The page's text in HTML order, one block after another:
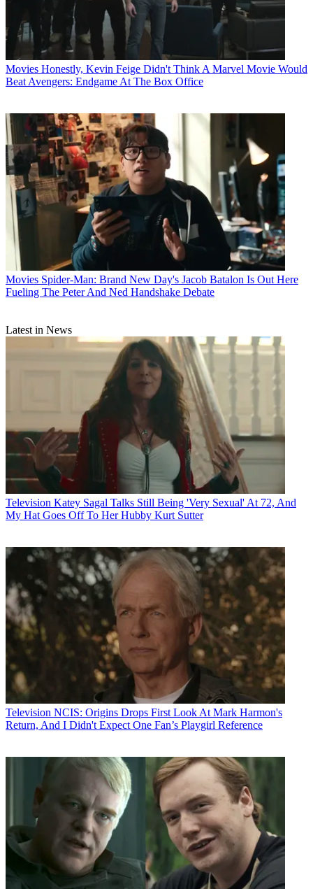
Movies Honestly, Kevin Feige Didn't Think A Marvel Movie Would
Beat Avengers: Endgame At The Box Office
Movies Spider-Man: Brand New Day's Jacob Batalon Is Out Here
Fueling The Peter And Ned Handshake Debate
Latest in News
Television Katey Sagal Talks Still Being 'Very Sexual' At 72, And
My Hat Goes Off To Her Hubby Kurt Sutter
Television NCIS: Origins Drops First Look At Mark Harmon's
Return, And I Didn't Expect One Fan’s Playgirl Reference